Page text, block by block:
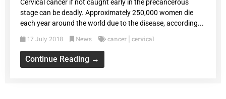
Cervical cancer if not caught early in the precancerous
stage can be deadly. Approximately 250,000 women die
each year around the world due to the disease, according...
17 July 2018 News cancer cervical
Continue Reading →